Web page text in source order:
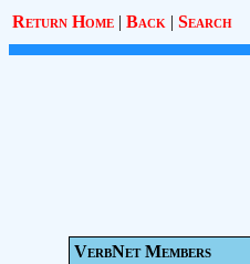
Return Home | Back | Search
VerbNet Members